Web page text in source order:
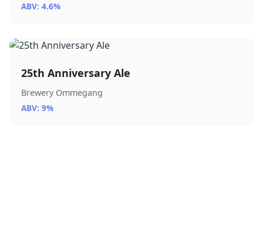
ABV: 4.6%
25th Anniversary Ale
Brewery Ommegang
ABV: 9%